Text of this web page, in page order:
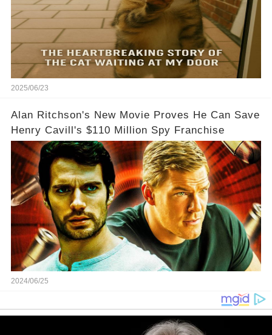
2025/06/23
Alan Ritchson's New Movie Proves He Can Save
Henry Cavill's $110 Million Spy Franchise
2024/06/25